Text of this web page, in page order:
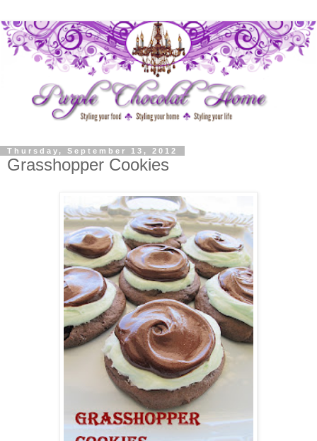
Thursday, September 13, 2012
Grasshopper Cookies